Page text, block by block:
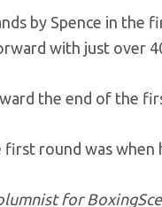
by Spence in the
with just over
the end of the
first round was
for